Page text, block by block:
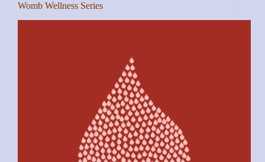
Womb Wellness Series